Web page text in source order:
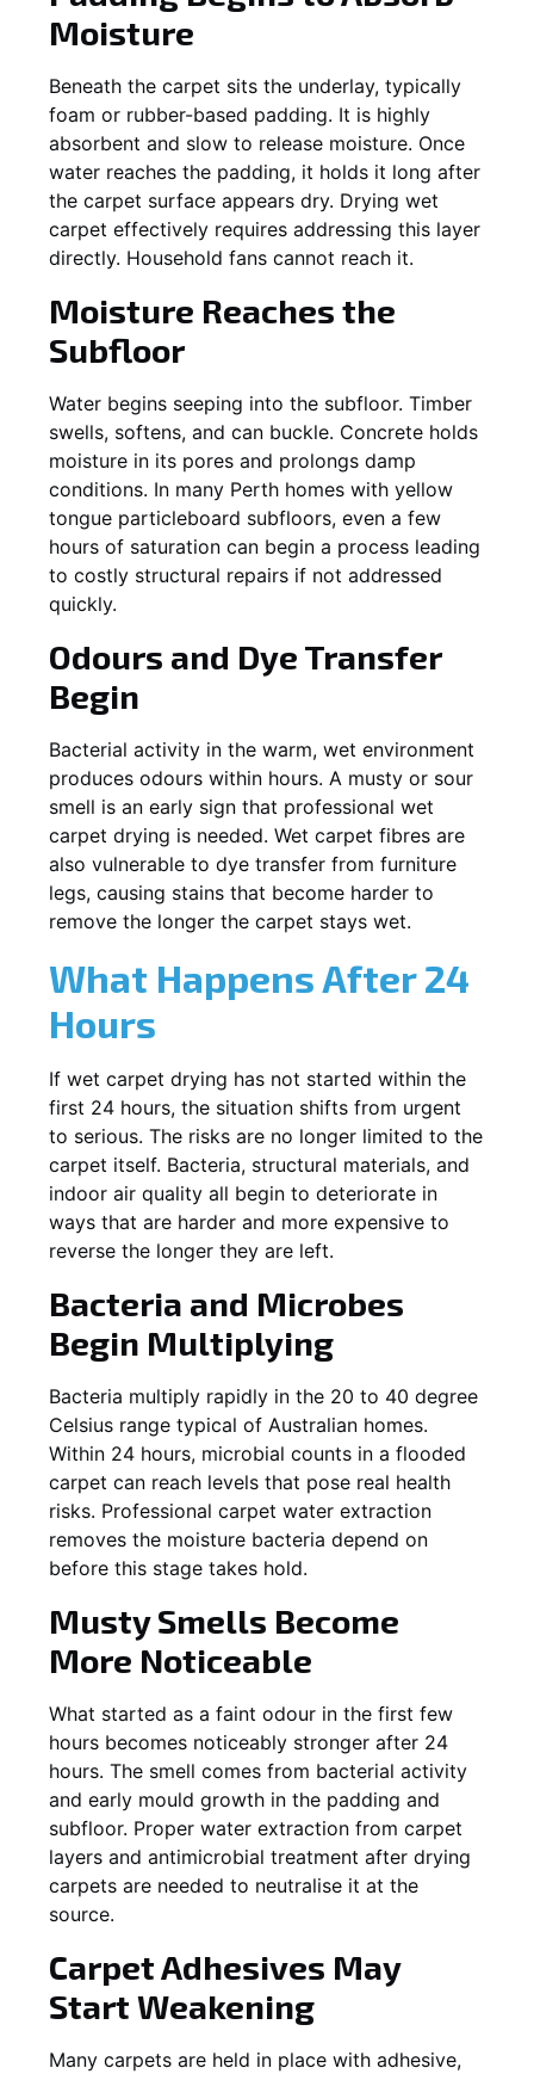
Moisture
Beneath the carpet sits the underlay, typically
foam or rubber-based padding. It is highly
absorbent and slow to release moisture. Once
water reaches the padding, it holds it long after
the carpet surface appears dry. Drying wet
carpet effectively requires addressing this layer
directly. Household fans cannot reach it.
Moisture Reaches the
Subfloor
Water begins seeping into the subfloor. Timber
swells, softens, and can buckle. Concrete holds
moisture in its pores and prolongs damp
conditions. In many Perth homes with yellow
tongue particleboard subfloors, even a few
hours of saturation can begin a process leading
to costly structural repairs if not addressed
quickly.
Odours and Dye Transfer
Begin
Bacterial activity in the warm, wet environment
produces odours within hours. A musty or sour
smell is an early sign that professional wet
carpet drying is needed. Wet carpet fibres are
also vulnerable to dye transfer from furniture
legs, causing stains that become harder to
remove the longer the carpet stays wet.
What Happens After 24
Hours
If wet carpet drying has not started within the
first 24 hours, the situation shifts from urgent
to serious. The risks are no longer limited to the
carpet itself. Bacteria, structural materials, and
indoor air quality all begin to deteriorate in
ways that are harder and more expensive to
reverse the longer they are left.
Bacteria and Microbes
Begin Multiplying
Bacteria multiply rapidly in the 20 to 40 degree
Celsius range typical of Australian homes.
Within 24 hours, microbial counts in a flooded
carpet can reach levels that pose real health
risks. Professional carpet water extraction
removes the moisture bacteria depend on
before this stage takes hold.
Musty Smells Become
More Noticeable
What started as a faint odour in the first few
hours becomes noticeably stronger after 24
hours. The smell comes from bacterial activity
and early mould growth in the padding and
subfloor. Proper water extraction from carpet
layers and antimicrobial treatment after drying
carpets are needed to neutralise it at the
source.
Carpet Adhesives May
Start Weakening
Many carpets are held in place with adhesive,